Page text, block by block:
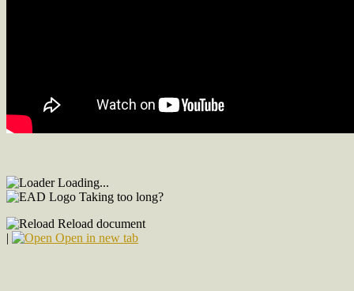
Loading...
Taking too long?
Reload document
|
Open in new tab